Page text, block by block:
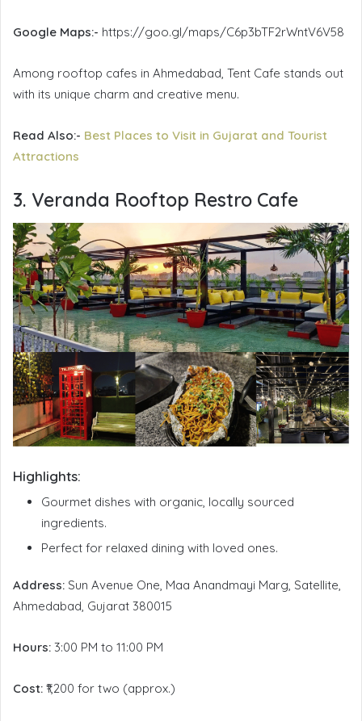
Google Maps:- https://goo.gl/maps/C6p3bTF2rWntV6V58
Among rooftop cafes in Ahmedabad, Tent Cafe stands out
with its unique charm and creative menu.
Read Also:- Best Places to Visit in Gujarat and Tourist
Attractions
3. Veranda Rooftop Restro Cafe
Highlights:
Gourmet dishes with organic, locally sourced
ingredients.
Perfect for relaxed dining with loved ones.
Address: Sun Avenue One, Maa Anandmayi Marg, Satellite,
Ahmedabad, Gujarat 380015
Hours: 3:00 PM to 11:00 PM
Cost: ₹1,200 for two (approx.)